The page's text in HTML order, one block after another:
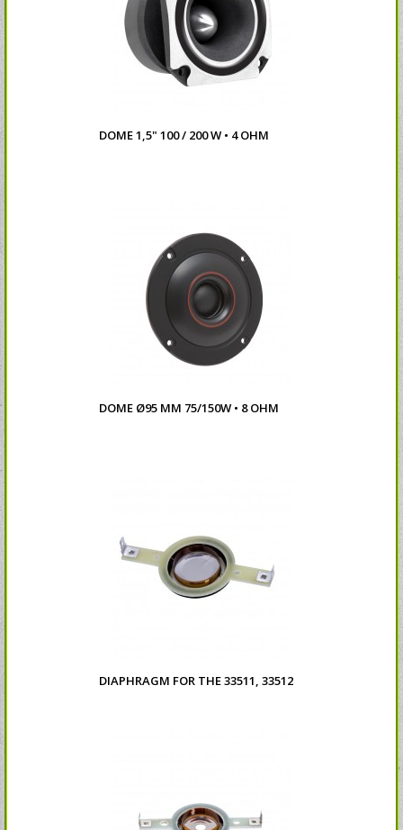
DOME 1,5" 100 / 200 W • 4 OHM
DOME Ø95 MM 75/150W • 8 OHM
DIAPHRAGM FOR THE 33511, 33512